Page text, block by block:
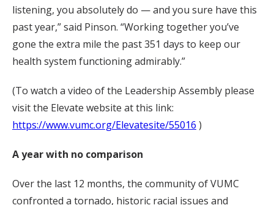
listening, you absolutely do — and you sure have this
past year,” said Pinson. “Working together you’ve
gone the extra mile the past 351 days to keep our
health system functioning admirably.”
(To watch a video of the Leadership Assembly please
visit the Elevate website at this link:
https://www.vumc.org/Elevatesite/55016 )
A year with no comparison
Over the last 12 months, the community of VUMC
confronted a tornado, historic racial issues and